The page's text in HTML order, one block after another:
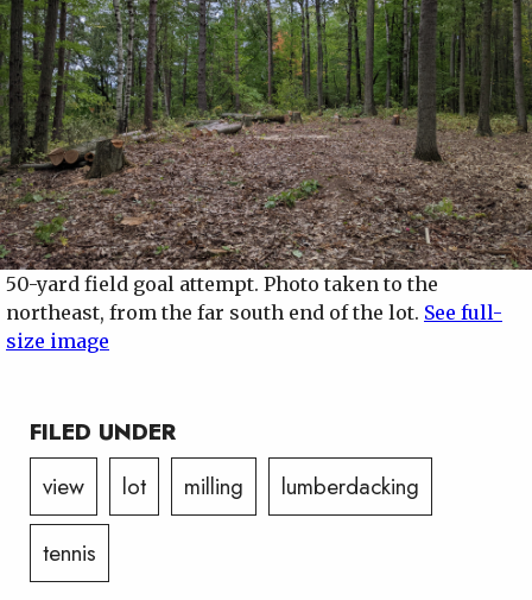
50-yard field goal attempt. Photo taken to the
northeast, from the far south end of the lot. See full-
size image
FILED UNDER
view
lot milling lumberdacking
tennis